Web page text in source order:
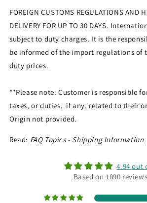
FOREIGN CUSTOMS REGULATIONS AND
DELIVERY FOR UP TO 30 DAYS.
subject to duty charges. It is the
be informed of the import regulations of
duty prices.
**Please note: Customer is responsible
taxes, or duties, if any, related to their
Origin not provided.
Read: FAQ Topics - Shipping Information
4.94 out
Based on 1890 reviews